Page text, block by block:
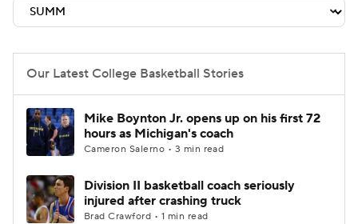
Men's Printable Bracket
Teams
College Basketball Betting
Prospect Rankings 2026 Top Recruits
Our Latest College Basketball Stories
Mike Boynton Jr. opens up on his first 72
hours as Michigan's coach
Cameron Salerno • 3 min read
Division II basketball coach seriously
injured after crashing truck
Brad Crawford • 1 min read